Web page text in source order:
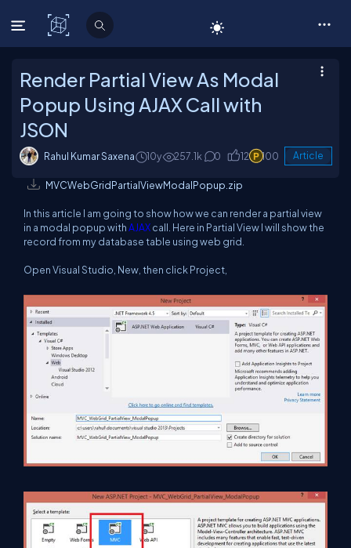
C# Corner
Render Partial View As Modal
Popup Using AJAX Call with
JSON
Rahul Kumar Saxena 10y 257.1k 0 12 100 Article
MVCWebGridPartialViewModalPopup.zip
In this article I am going to show how we can render a partial view
in a modal popup withAJAXcall. Here in Partial View I will show the
record from my database table using web grid.
Open Visual Studio, New, then click Project,